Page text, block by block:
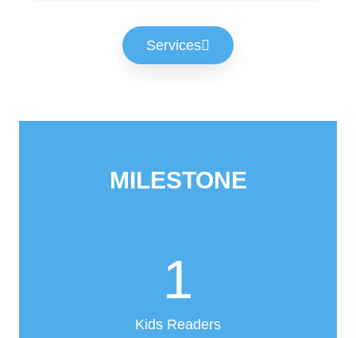
Services
MILESTONE
Kids Readers
1